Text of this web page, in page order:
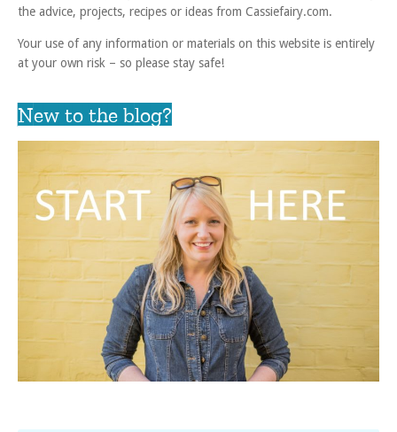
the advice, projects, recipes or ideas from Cassiefairy.com.
Your use of any information or materials on this website is entirely
at your own risk – so please stay safe!
New to the blog?